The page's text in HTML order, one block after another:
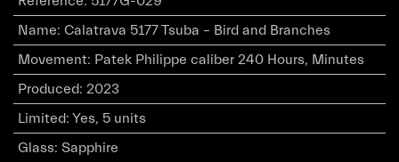
Name: Calatrava 5177 Tsuba – Bird and Branches
Movement: Patek Philippe caliber 240 Hours, Minutes
Produced: 2023
Limited: Yes, 5 units
Glass: Sapphire